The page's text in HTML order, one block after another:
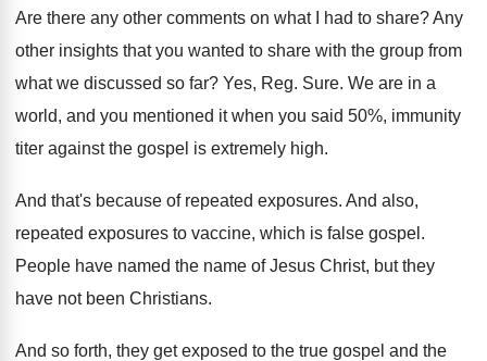
Are there any other comments on what I had to share?Any
other insights that you wanted to share with the group from
what we discussed so far? Yes, Reg. Sure. We are in a
world, and you mentioned it when you said 50%, immunity
titer against the gospel is extremely high.
And that's because of repeated exposures. And also,
repeated exposures to vaccine, which is false gospel .
People have named the name of Jesus Christ, but they
have not been Christians.
And so forth, they get exposed to the true gospel and the